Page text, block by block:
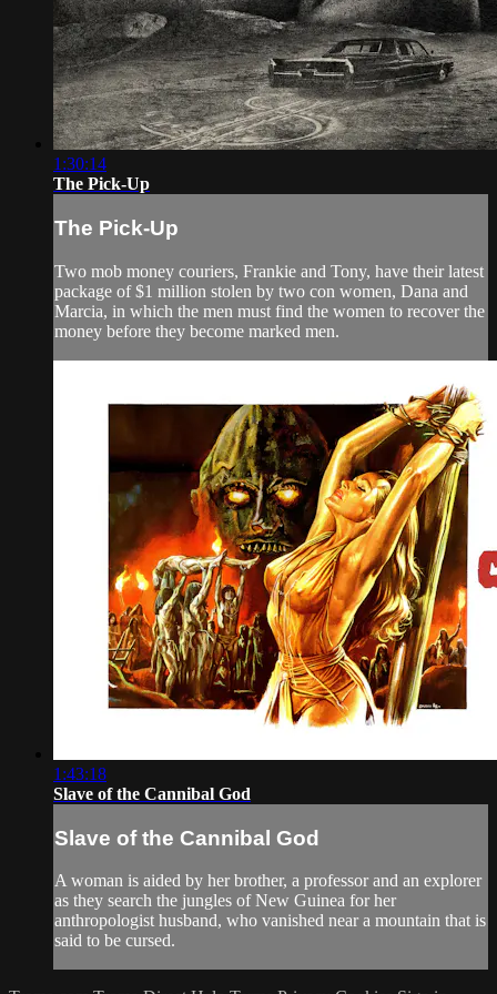
1:30:14
The Pick-Up
The Pick-Up
Two mob money couriers, Frankie and Tony, have their latest
package of $1 million stolen by two con women, Dana and
Marcia, in which the men must find the women to recover the
money before they become marked men.
1:43:18
Slave of the Cannibal God
Slave of the Cannibal God
A woman is aided by her brother, a professor and an explorer
as they search the jungles of New Guinea for her
anthropologist husband, who vanished near a mountain that is
said to be cursed.